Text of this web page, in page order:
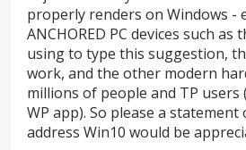
properly renders on Windows -
ANCHORED PC devices such as
using to type this suggestion,
work, and the other modern
millions of people and TP users
WP app). So please a statement
address Win10 would be